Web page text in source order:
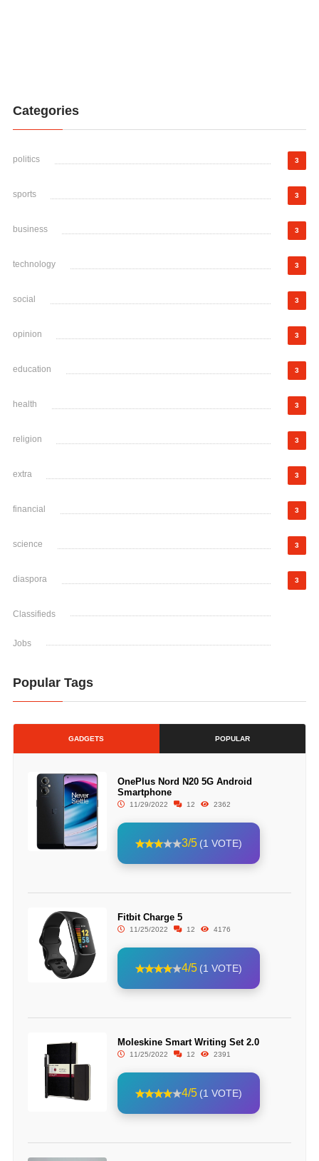
Categories
politics 3
sports 3
business 3
technology 3
social 3
opinion 3
education 3
health 3
religion 3
extra 3
financial 3
science 3
diaspora 3
Classifieds
Jobs
Popular Tags
GADGETS POPULAR
OnePlus Nord N20 5G Android
Smartphone
11/29/2022 12 2362
3/5 (1 VOTE)
Fitbit Charge 5
11/25/2022 12 4176
4/5 (1 VOTE)
Moleskine Smart Writing Set 2.0
11/25/2022 12 2391
4/5 (1 VOTE)